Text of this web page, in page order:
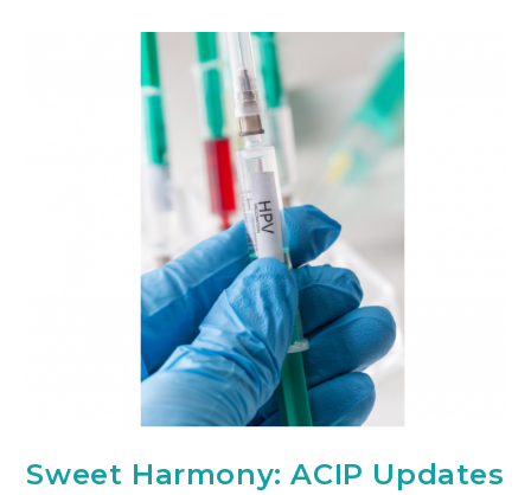
Sweet Harmony: ACIP Updates